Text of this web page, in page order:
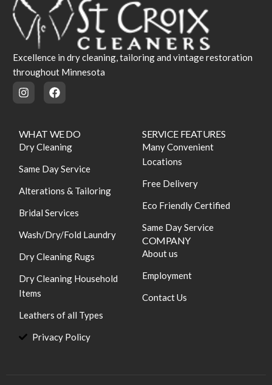
Excellence in dry cleaning, tailoring and vintage restoration
throughout Minnesota
WHAT WE DO
Dry Cleaning
Same Day Service
Alterations & Tailoring
Bridal Services
Wash/Dry/Fold Laundry
Dry Cleaning Rugs
Dry Cleaning Household
Items
Leathers of all Types
Privacy Policy
SERVICE FEATURES
Many Convenient
Locations
Free Delivery
Eco Friendly Certified
Same Day Service
COMPANY
About us
Employment
Contact Us